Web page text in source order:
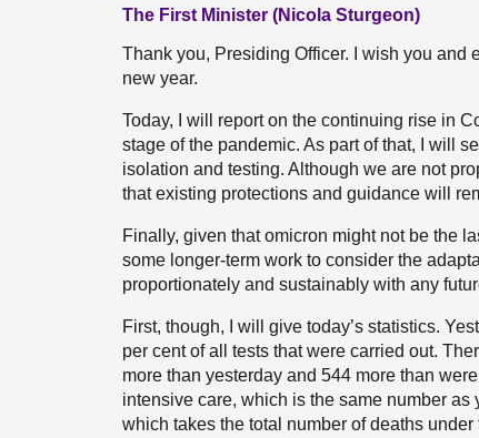
The First Minister (Nicola Sturgeon)
Thank you, Presiding Officer. I wish you and
new year.
Today, I will report on the continuing rise in
stage of the pandemic. As part of that, I will
isolation and testing. Although we are not
that existing protections and guidance will
Finally, given that omicron might not be the
some longer-term work to consider the
proportionately and sustainably with any
First, though, I will give today’s statistics.
per cent of all tests that were carried out.
more than yesterday and 544 more than
intensive care, which is the same number
which takes the total number of deaths